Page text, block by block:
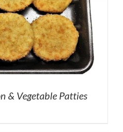
& Vegetable Patties